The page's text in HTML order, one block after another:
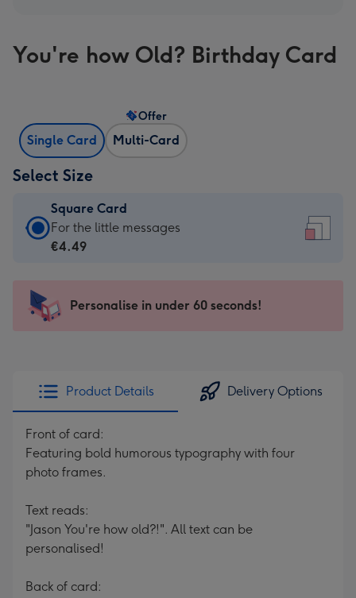
You're how Old? Birthday Card
Single Card Multi-Card
Offer
Select Size
Square Card
Square
Card
-
For
-
Dimensions:
150
x
150
For the little messages
€4.49
Personalise in under 60 seconds!
Product Details Delivery Options
Front of card:
Featuring bold humorous typography with four
photo frames.
Text reads:
"Jason You're how old?!". All text can be
personalised!
Back of card: